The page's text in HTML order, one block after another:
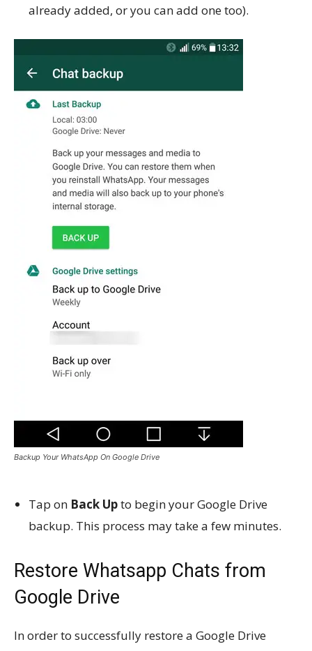
already added, or you can add one too).
Backup Your WhatsApp On Google Drive
Tap on Back Upto begin your Google Drive
backup. This process may take a few minutes.
Restore Whatsapp Chats from
Google Drive
In order to successfully restore a Google Drive